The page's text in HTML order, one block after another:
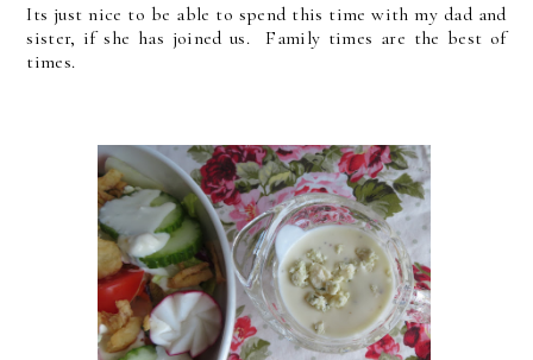
Its just nice to be able to spend this time with my dad and
sister, if she has joined us. Family times are the best of
times.